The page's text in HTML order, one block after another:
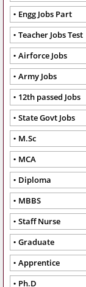
Engg Jobs Part
Teacher Jobs Test
Airforce Jobs
Army Jobs
12th passed Jobs
State Govt Jobs
M.Sc
MCA
Diploma
MBBS
Staff Nurse
Graduate
Apprentice
Ph.D